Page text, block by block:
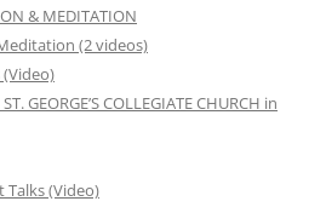
& MEDITATION
(2 videos)
GEORGE’S COLLEGIATE CHURCH in
Talks (Video)